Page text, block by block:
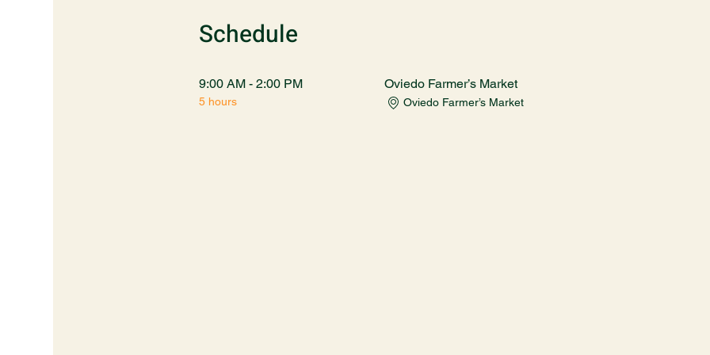
Schedule
9:00 AM - 2:00 PM
5 hours
Oviedo Farmer’s Market
Oviedo Farmer’s Market